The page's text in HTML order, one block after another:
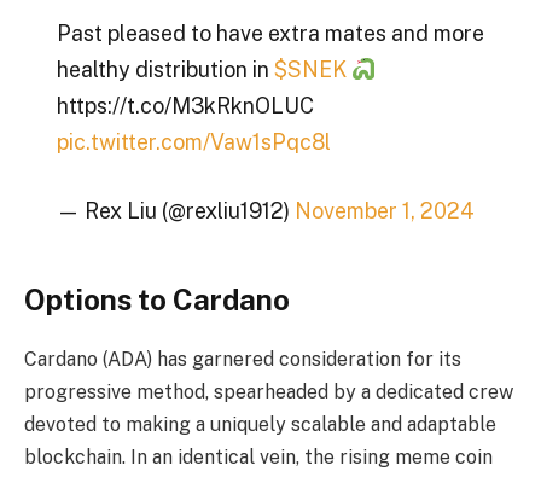
Past pleased to have extra mates and more
healthy distribution in $SNEK
https://t.co/M3kRknOLUC
pic.twitter.com/Vaw1sPqc8l
— Rex Liu (@rexliu1912) November 1, 2024
Options to Cardano
Cardano (ADA) has garnered consideration for its
progressive method, spearheaded by a dedicated crew
devoted to making a uniquely scalable and adaptable
blockchain. In an identical vein, the rising meme coin